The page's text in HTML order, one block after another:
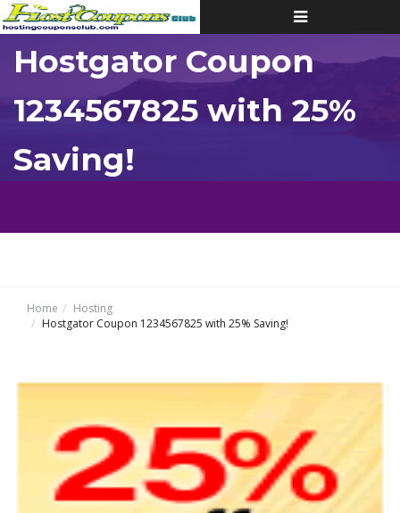
Toggle
navigation
Hostgator Coupon
1234567825 with 25%
Saving!
Home
Hosting
Hostgator Coupon 1234567825 with 25% Saving!